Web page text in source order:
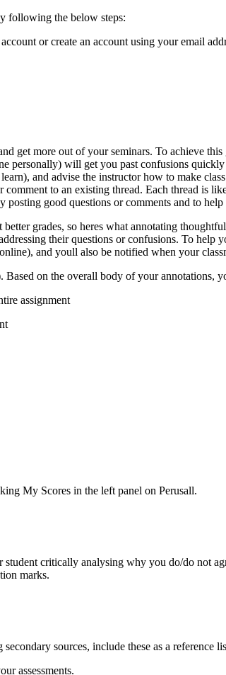
following the below steps:
or create an account using your email
get more out of your seminars. To achieve
personally) will get you past confusions
and advise the instructor how to make
to an existing thread. Each thread is
good questions or comments and to
grades, so heres what annotating
their questions or confusions. To help
and youll also be notified when your
on the overall body of your annotations,
assignment
My Scores in the left panel on Perusall.
critically analysing why you do/do not
marks.
sources, include these as a reference
assessments.